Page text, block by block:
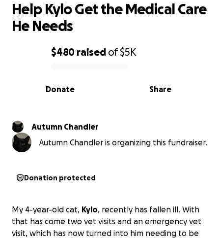
0% complete
$480 raised of$5K
Share
Donate
Help Kylo Get the Medical Care
He Needs
Autumn Chandler
Autumn Chandler is organizing this fundraiser.
Donation protected
My 4-year-old cat, Kylo, recently has fallen ill. With
that has come two vet visits and an emergency vet
visit, which has now turned into him needing to be